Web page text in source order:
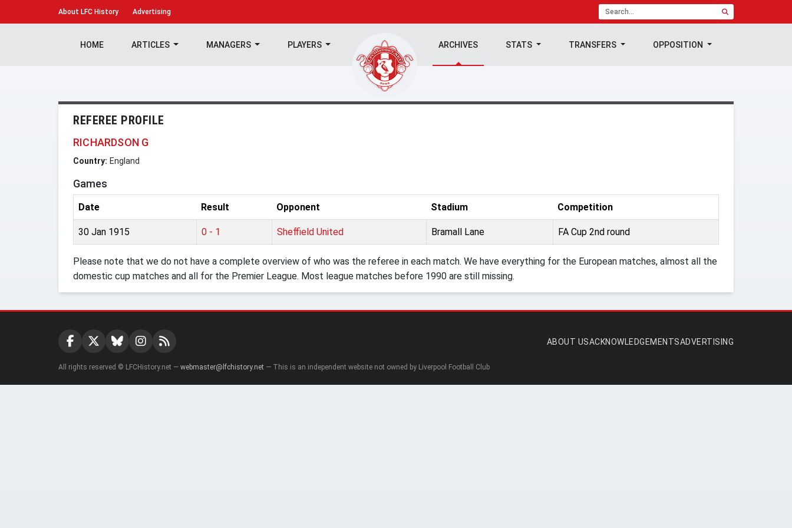
About LFC History Advertising
HOME ARTICLES MANAGERS PLAYERS ARCHIVES STATS TRANSFERS OPPOSITION
REFEREE PROFILE
RICHARDSON G
Country: England
Games
Date Result Opponent Stadium Competition
30 Jan 1915 0 - 1 Sheffield United Bramall Lane FA Cup 2nd round
Please note that we do not have a complete overview of who was the referee in each match. We have everything for the European matches, almost all the
domestic cup matches and all for the Premier League. Most league matches before 1990 are still missing.
ABOUT USACKNOWLEDGEMENTSADVERTISING
All rights reserved © LFCHistory.net — webmaster@lfchistory.net — This is an independent website not owned by Liverpool Football Club